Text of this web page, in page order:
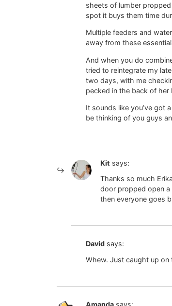
sheets of lumber
spot it buys them time
Multiple feeders and
away from these
And when you do
tried to reintegrate my
two days, with me
pecked in the back of her
It sounds like you’ve got
be thinking of you guys
Kit says:
Thanks so much
door propped open
then everyone goes
David says:
Whew. Just caught up on